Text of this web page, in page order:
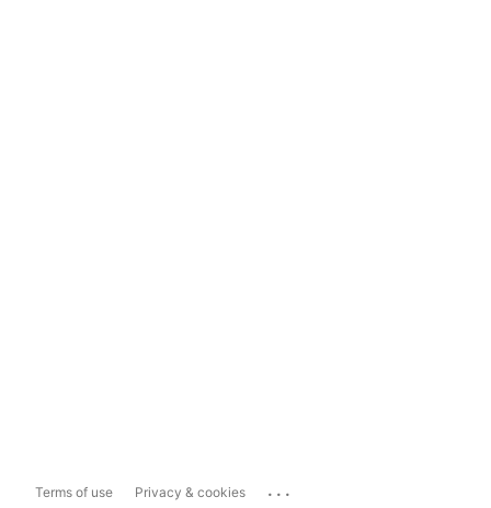
Terms of use Privacy & cookies ...